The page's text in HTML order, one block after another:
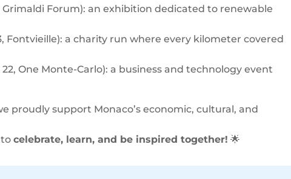
Grimaldi Forum): an exhibition dedicated to renewable
Fontvieille): a charity run where every kilometer covered
22, One Monte-Carlo): a business and technology event
proudly support Monaco’s economic, cultural, and
tocelebrate, learn, and be inspired together! 🌟